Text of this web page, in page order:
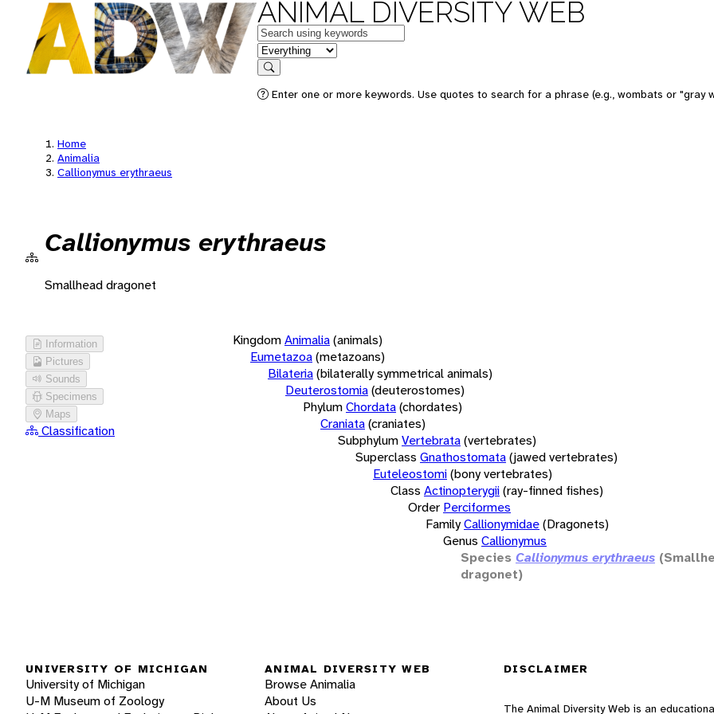
ANIMAL DIVERSITY WEB
Keywords
in feature
Search
Enter one or more keywords. Use quotes to search for a phrase (e.g., wombats or "gray
Home
Animalia
Callionymus erythraeus
Callionymus erythraeus
Smallhead dragonet
Information
Pictures
Sounds
Specimens
Maps
Classification
KingdomAnimalia(animals)
Eumetazoa(metazoans)
Bilateria(bilaterally symmetrical animals)
Deuterostomia(deuterostomes)
PhylumChordata(chordates)
Craniata(craniates)
SubphylumVertebrata(vertebrates)
Superclass Gnathostomata(jawed vertebrates)
Euteleostomi(bony vertebrates)
Class Actinopterygii(ray-finned fishes)
Order Perciformes
FamilyCallionymidae(Dragonets)
Genus Callionymus
Species Callionymus erythraeus
dragonet)
UNIVERSITY OF MICHIGAN
University of Michigan
U-M Museum of Zoology
ANIMAL DIVERSITY WEB
Browse Animalia
About Us
DISCLAIMER
The Animal Diversity Web is an